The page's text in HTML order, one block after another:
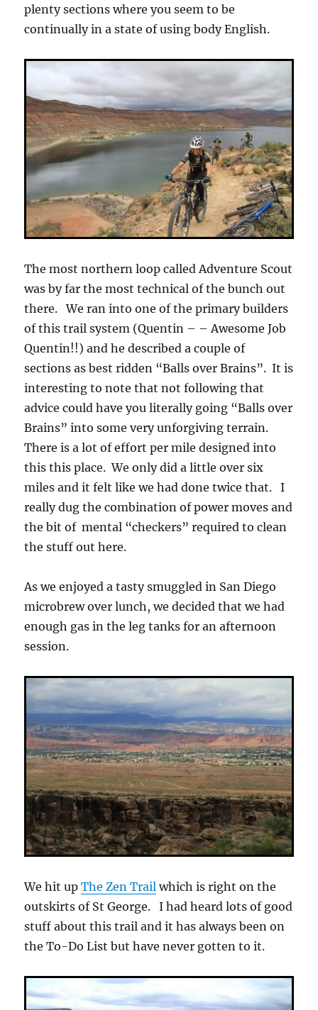
plenty sections where you seem to be
continually in a state of using body English.
The most northern loop called Adventure Scout
was by far the most technical of the bunch out
there. We ran into one of the primary builders
of this trail system (Quentin – – Awesome Job
Quentin!!) and he described a couple of
sections as best ridden “Balls over Brains”. It is
interesting to note that not following that
advice could have you literally going “Balls over
Brains” into some very unforgiving terrain.
There is a lot of effort per mile designed into
this this place. We only did a little over six
miles and it felt like we had done twice that. I
really dug the combination of power moves and
the bit of mental “checkers” required to clean
the stuff out here.
As we enjoyed a tasty smuggled in San Diego
microbrew over lunch, we decided that we had
enough gas in the leg tanks for an afternoon
session.
We hit upThe Zen Trail which is right on the
outskirts of St George. I had heard lots of good
stuff about this trail and it has always been on
the To-Do List but have never gotten to it.